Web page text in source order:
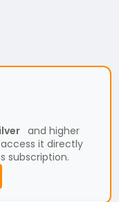
and higher
it directly
subscription.